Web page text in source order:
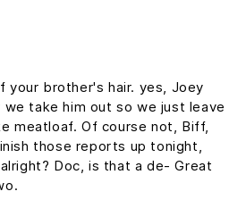
brother's hair. yes, Joey
take him out so we just leave
meatloaf. Of course not, Biff,
those reports up tonight,
Doc, is that a de- Great